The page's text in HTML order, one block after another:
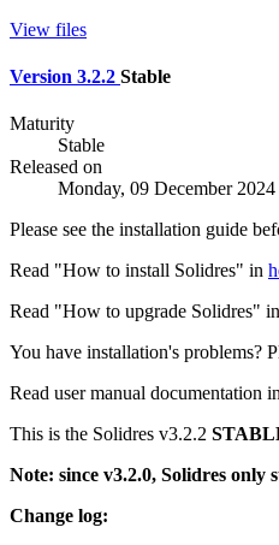
View files
Version 3.2.2 Stable
Maturity
Stable
Released on
Monday, 09 December
Please see the installation guide
Read "How to install Solidres" in
Read "How to upgrade Solidres" in
You have installation's problems?
Read user manual documentation in
This is the Solidres v3.2.2
Note: since v3.2.0, Solidres only
Change log: